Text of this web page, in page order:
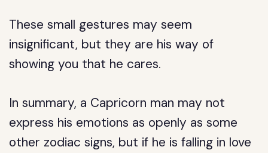
These small gestures may seem
insignificant, but they are his way of
showing you that he cares.
In summary, a Capricorn man may not
express his emotions as openly as some
other zodiac signs, but if he is falling in love